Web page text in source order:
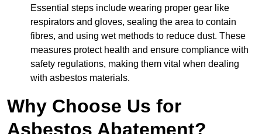
Essential steps include wearing proper gear like
respirators and gloves, sealing the area to contain
fibres, and using wet methods to reduce dust. These
measures protect health and ensure compliance with
safety regulations, making them vital when dealing
with asbestos materials.
Why Choose Us for
Asbestos Abatement?